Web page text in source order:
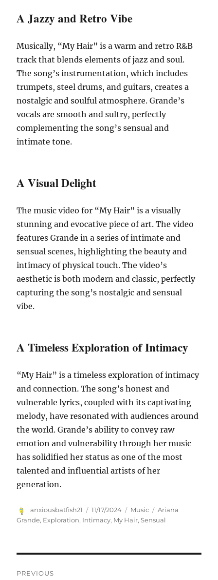
A Jazzy and Retro Vibe
Musically, “My Hair” is a warm and retro R&B
track that blends elements of jazz and soul.
The song’s instrumentation, which includes
trumpets, steel drums, and guitars, creates a
nostalgic and soulful atmosphere. Grande’s
vocals are smooth and sultry, perfectly
complementing the song’s sensual and
intimate tone.
A Visual Delight
The music video for “My Hair” is a visually
stunning and evocative piece of art. The video
features Grande in a series of intimate and
sensual scenes, highlighting the beauty and
intimacy of physical touch. The video’s
aesthetic is both modern and classic, perfectly
capturing the song’s nostalgic and sensual
vibe.
A Timeless Exploration of Intimacy
“My Hair” is a timeless exploration of intimacy
and connection. The song’s honest and
vulnerable lyrics, coupled with its captivating
melody, have resonated with audiences around
the world. Grande’s ability to convey raw
emotion and vulnerability through her music
has solidified her status as one of the most
talented and influential artists of her
generation.
Author
anxiousbatfish21
Posted
on
11/17/2024 Categories
Music Tags
Ariana
Grande, Exploration, Intimacy, My Hair,Sensual
PREVIOUS